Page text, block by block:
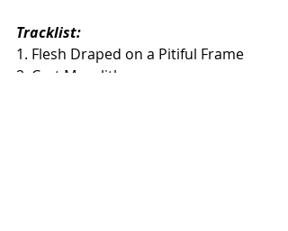
Tracklist:
1. Flesh Draped on a Pitiful Frame
2. Cyst Megalith